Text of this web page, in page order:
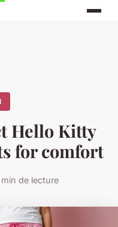
Hello Kitty
for comfort
de lecture